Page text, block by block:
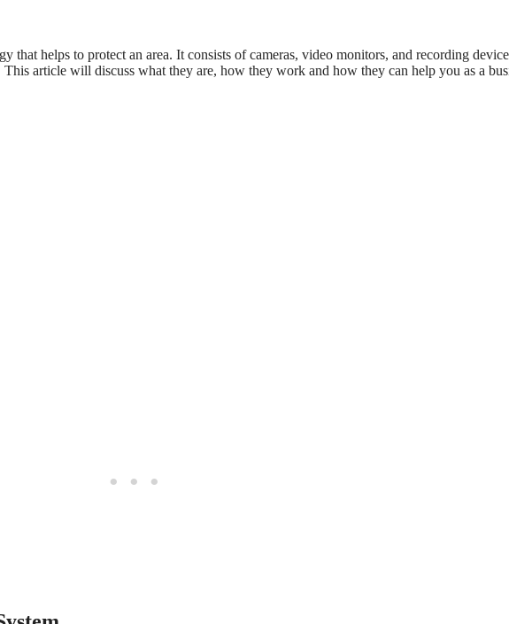
that helps to protect an area. It consists of cameras, video monitors, and recording
article will discuss what they are, how they work and how they can help you as a